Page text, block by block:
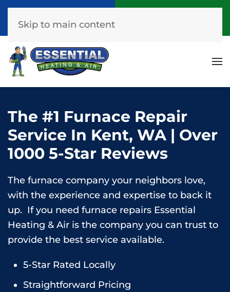
(253) 576-7251
Skip to main content
The #1 Furnace Repair
Service In Kent, WA | Over
1000 5-Star Reviews
The furnace company your neighbors love,
with the experience and expertise to back it
up. If you need furnace repairs Essential
Heating & Air is the company you can trust to
provide the best service available.
5-Star Rated Locally
Straightforward Pricing